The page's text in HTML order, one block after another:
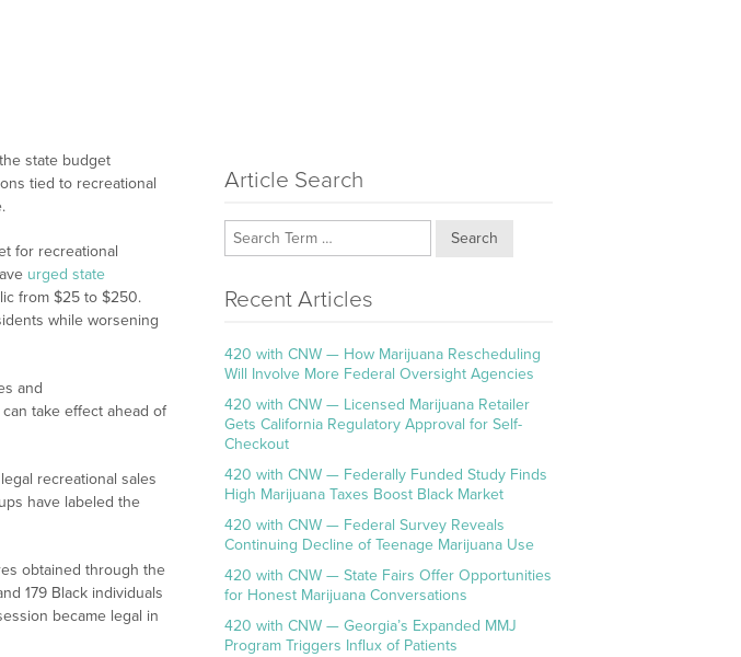
state budget
tied to recreational
for recreational
urged state
from $25 to $250.
while worsening
and
take effect ahead of
recreational sales
have labeled the
obtained through the
179 Black individuals
became legal in
Article Search
Search
Recent Articles
420 with CNW — How Marijuana Rescheduling
Will Involve More Federal Oversight Agencies
420 with CNW — Licensed Marijuana Retailer
Gets California Regulatory Approval for Self-
Checkout
420 with CNW — Federally Funded Study Finds
High Marijuana Taxes Boost Black Market
420 with CNW — Federal Survey Reveals
Continuing Decline of Teenage Marijuana Use
420 with CNW — State Fairs Offer Opportunities
for Honest Marijuana Conversations
420 with CNW — Georgia’s Expanded MMJ
Program Triggers Influx of Patients